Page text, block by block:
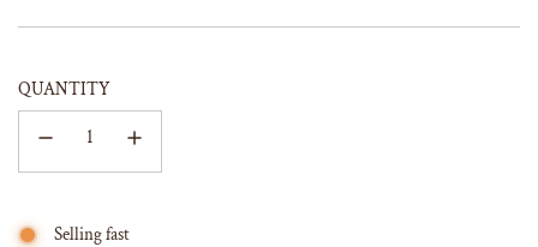
price
QUANTITY
Selling fast